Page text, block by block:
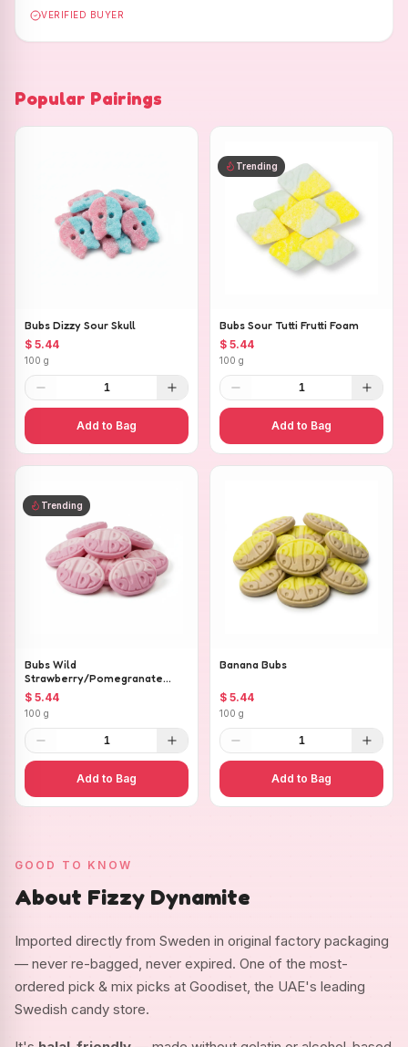
VERIFIED BUYER
Popular Pairings
Bubs Dizzy Sour Skull
$ 5.44
100 g
1
Add to Bag
Trending
Bubs Sour Tutti Frutti Foam
$ 5.44
100 g
1
Add to Bag
Trending
Bubs Wild
Strawberry/Pomegranate
Ovals
$ 5.44
100 g
1
Add to Bag
Banana Bubs
$ 5.44
100 g
1
Add to Bag
GOOD TO KNOW
About Fizzy Dynamite
Imported directly from Sweden in original factory packaging
— never re-bagged, never expired. One of the most-
ordered pick & mix picks at Goodiset, the UAE's leading
Swedish candy store.